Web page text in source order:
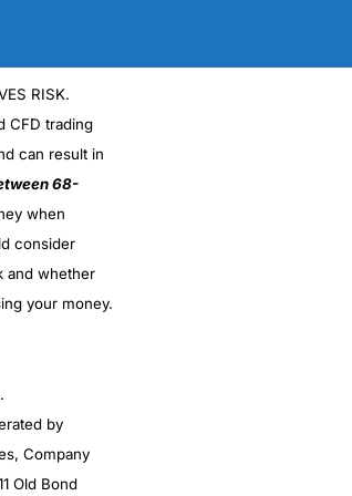
(5)
(5)
(4.5)
RISK.
CFD trading
can result in
68-
when
consider
and whether
your money.
by
Company
Old Bond